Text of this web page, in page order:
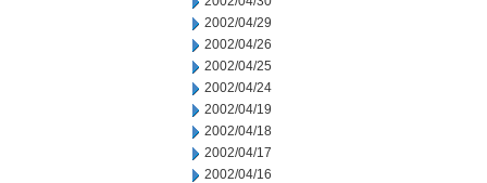
2002/04/29
2002/04/26
2002/04/25
2002/04/24
2002/04/19
2002/04/18
2002/04/17
2002/04/16